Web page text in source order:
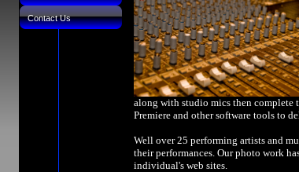
Contact Us
along with studio mics then
Premiere and other software tools to
Well over 25 performing artists and
their performances. Our photo work
individual's web sites.